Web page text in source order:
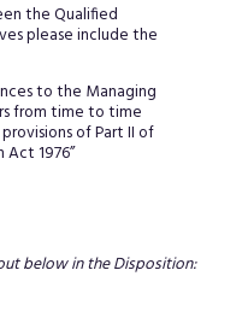
the Qualified
please include the
to the Managing
from time to time
of Part II of
1976”
below in the Disposition: